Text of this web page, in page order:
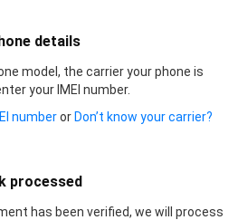
details
model, the carrier your phone is
your IMEI number.
numberor Don’t know your carrier?
processed
has been verified, we will process